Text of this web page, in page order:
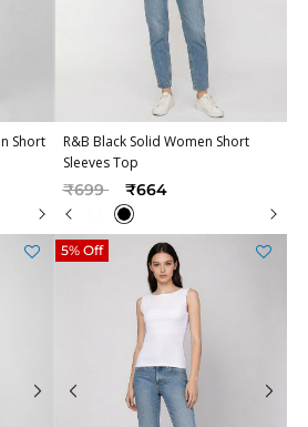
Short
R&B Black Solid Women Short
Sleeves Top
Price reduced from
₹699to ₹664
5% Off